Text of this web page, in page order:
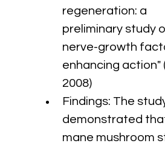
regeneration: a
preliminary study
nerve-growth
enhancing action"
2008)
Findings: The
demonstrated
mane mushroom